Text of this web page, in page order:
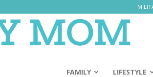
Mom
FAMILY LIFESTYLE